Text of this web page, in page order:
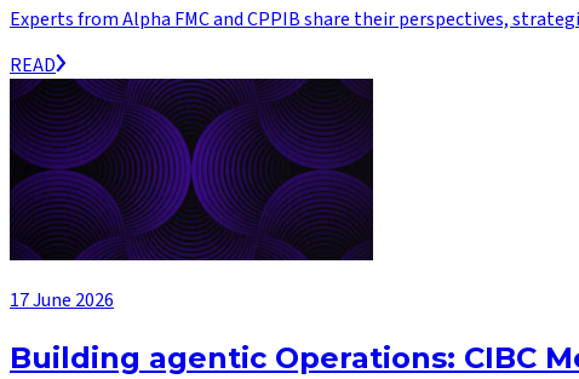
Experts from Alpha FMC and CPPIB share their perspectives,
READ
17 June 2026
Building agentic Operations: CIBC